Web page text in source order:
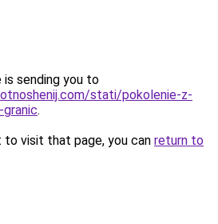
is sending you to
stati/pokolenie-z-
.
visit that page, you can return to